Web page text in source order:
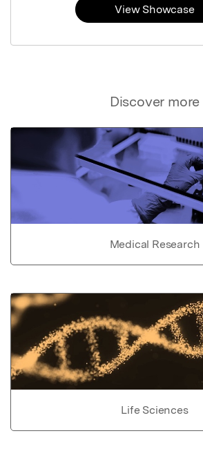
Discover more
Medical Research
Life Sciences
View Showcase